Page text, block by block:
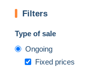
Filters
Type of sale
Ongoing
Fixed prices